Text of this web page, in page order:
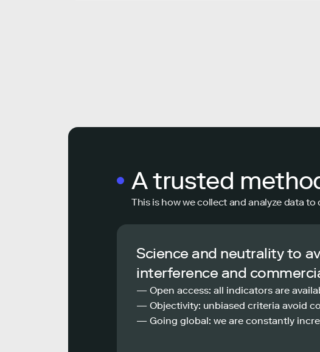
A trusted
This is how we collect and analyze data
Science and neutrality to
interference and
— Open access: all indicators are
— Objectivity: unbiased criteria avoid
— Going global: we are constantly